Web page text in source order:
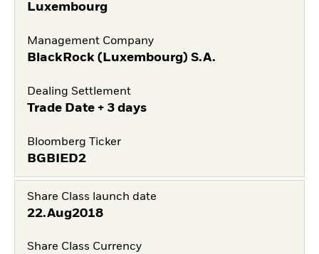
Luxembourg
Management Company
BlackRock (Luxembourg) S.A.
Dealing Settlement
Trade Date + 3 days
Bloomberg Ticker
BGBIED2
Share Class launch date
22.Aug2018
Share Class Currency